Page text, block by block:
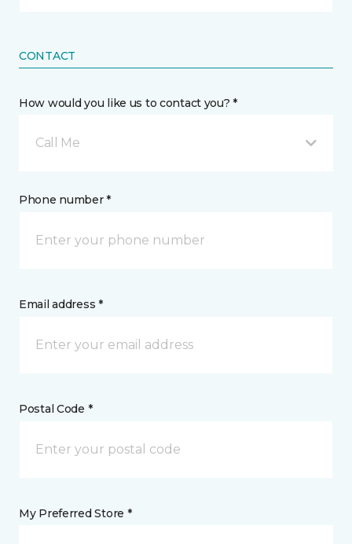
CONTACT
How would you like us to contact you? *
Call Me
Phone number *
Email address *
Postal Code *
My Preferred Store *